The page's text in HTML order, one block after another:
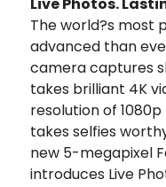
The world?s most
advanced than
camera captures
takes brilliant 4K
resolution of 1080p
takes selfies
new 5-megapixel
introduces Live